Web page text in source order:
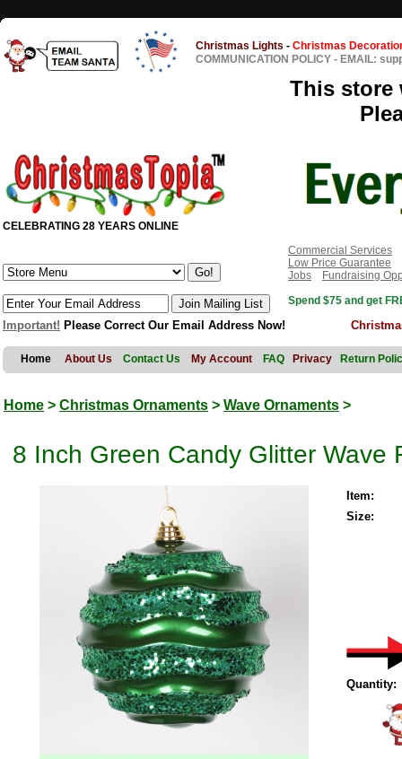
Christmas Lights - Christmas
COMMUNICATION POLICY - EMAIL:
This store
CELEBRATING 28 YEARS ONLINE
Commercial Services
Low Price Guarantee
Jobs
Fundraising
Spend $75 and get
Important! Please Correct Our Email Address Now!
Home About Us Contact Us My Account FAQ Privacy Return
Home > Christmas Ornaments > Wave Ornaments >
8 Inch Green Candy Glitter Wave
Item:
Size:
Quantity: